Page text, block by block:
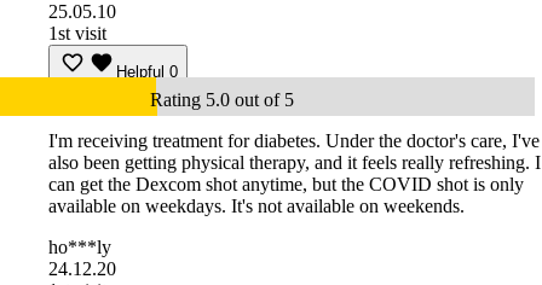
25.05.10
1st visit
Helpful 0
Rating 5.0 out of 5
I'm receiving treatment for diabetes. Under the doctor's care, I've
also been getting physical therapy, and it feels really refreshing. I
can get the Dexcom shot anytime, but the COVID shot is only
available on weekdays. It's not available on weekends.
ho***ly
24.12.20